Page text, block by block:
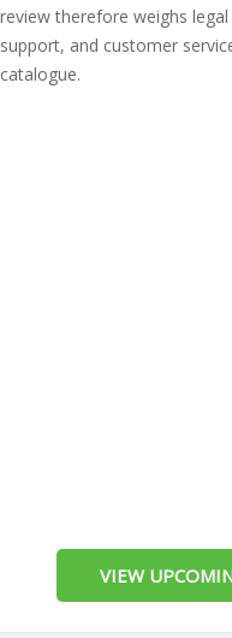
VIEW
review therefore weighs
support, and customer
catalogue.